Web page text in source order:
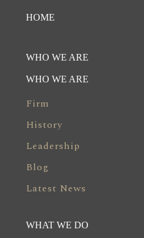
HOME
WHO WE ARE
WHO WE ARE
Firm
History
Leadership
Blog
Latest News
WHAT WE DO